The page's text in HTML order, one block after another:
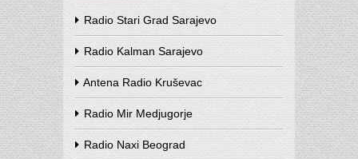
Radio Stari Grad Sarajevo
Radio Kalman Sarajevo
Antena Radio Kruševac
Radio Mir Medjugorje
Radio Naxi Beograd